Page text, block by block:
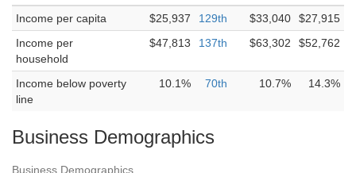
Income per capita
$25,937 129th $33,040
$27,915
Income per
household
$47,813 137th $63,302 $52,762
Income below poverty
line
10.1% 70th 10.7% 14.3%
Business Demographics
Business Demographics